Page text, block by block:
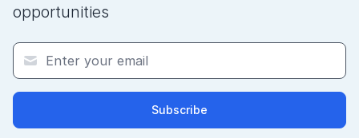
opportunities
Subscribe